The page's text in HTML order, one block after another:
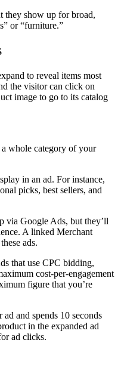
they show up for broad,
or “furniture.”
to reveal items most
the visitor can click on
image to go to its catalog
whole category of your
in an ad. For instance,
picks, best sellers, and
via Google Ads, but they’ll
A linked Merchant
ads.
that use CPC bidding,
cost-per-engagement
figure that you’re
and spends 10 seconds
in the expanded ad
ad clicks.